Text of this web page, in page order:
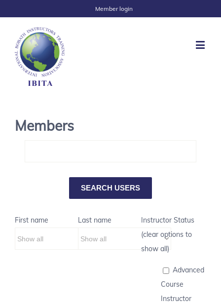
Member login
Members
First name Last name
Instructor Status
(clear options to
show all)
Advanced
Course
Instructor